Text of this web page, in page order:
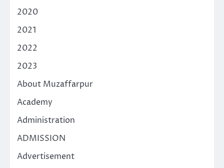
2020
2021
2022
2023
About Muzaffarpur
Academy
Administration
ADMISSION
Advertisement